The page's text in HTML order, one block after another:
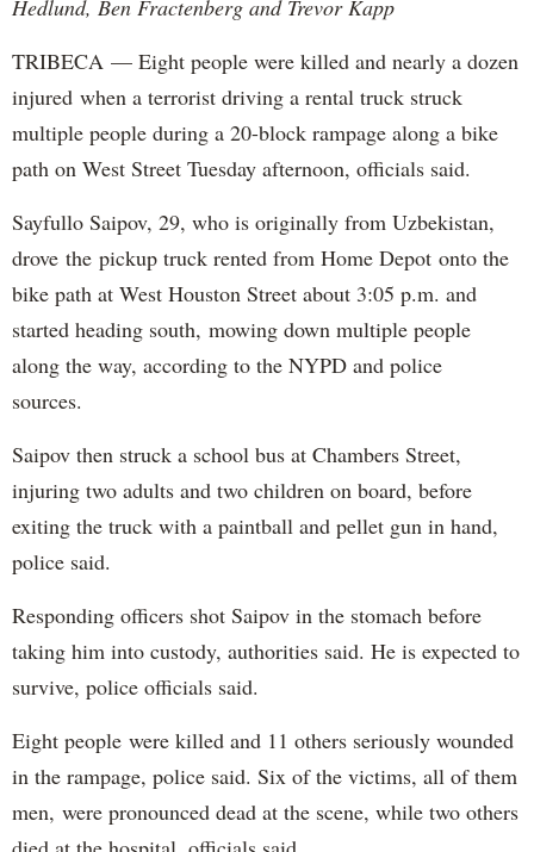
Hedlund, Ben Fractenberg and Trevor Kapp
TRIBECA — Eight people were killed and nearly a dozen
injured when a terrorist driving a rental truck struck
multiple people during a 20-block rampage along a bike
path on West Street Tuesday afternoon, officials said.
Sayfullo Saipov, 29, who is originally from Uzbekistan,
drove the pickup truck rented from Home Depot onto the
bike path at West Houston Street about 3:05 p.m. and
started heading south, mowing down multiple people
along the way, according to the NYPD and police
sources.
Saipov then struck a school bus at Chambers Street,
injuring two adults and two children on board, before
exiting the truck with a paintball and pellet gun in hand,
police said.
Responding officers shot Saipov in the stomach before
taking him into custody, authorities said. He is expected to
survive, police officials said.
Eight people were killed and 11 others seriously wounded
in the rampage, police said. Six of the victims, all of them
men, were pronounced dead at the scene, while two others